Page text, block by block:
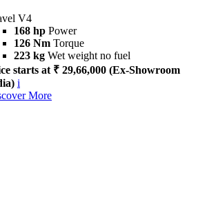
V4
168 hp Power
126 Nm Torque
223 kg Wet weight no fuel
starts at ₹ 29,66,000 (Ex-Showroom
i
More